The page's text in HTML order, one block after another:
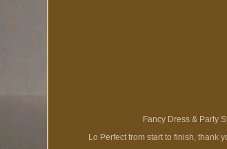
Fancy Dress & Party
Lo Perfect from start to finish, thank